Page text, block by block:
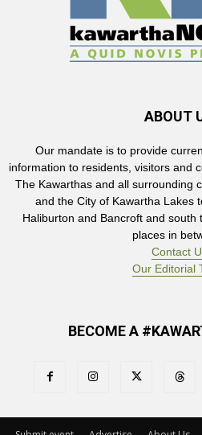
ABOUT
Our mandate is to provide
information to residents, visitors and
The Kawarthas and all surrounding
and the City of Kawartha Lakes
Haliburton and Bancroft and
places in
Contact
Our Editorial
BECOME A